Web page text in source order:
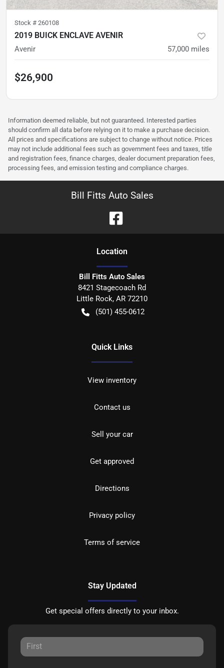
Stock # 260108
2019 BUICK ENCLAVE AVENIR
Avenir 57,000 miles
$26,900
Information deemed reliable, but not guaranteed. Interested parties
should confirm all data before relying on it to make a purchase decision.
All prices and specifications are subject to change without notice. Prices
may not include additional fees such as government fees and taxes, title
and registration fees, finance charges, dealer document preparation fees,
processing fees, and emission testing and compliance charges.
Bill Fitts Auto Sales
Location
Bill Fitts Auto Sales
8421 Stagecoach Rd
Little Rock, AR 72210
(501) 455-0612
Quick Links
View inventory
Contact us
Sell your car
Get approved
Directions
Privacy policy
Terms of service
Stay Updated
Get special offers directly to your inbox.